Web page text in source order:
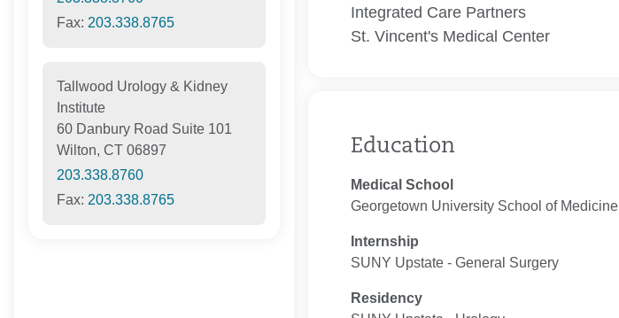
Fax: 203.338.8765
Tallwood Urology & Kidney
Institute
60 Danbury Road Suite 101
Wilton, CT 06897
203.338.8760
Fax: 203.338.8765
Integrated Care Partners
St. Vincent's Medical Center
Education
Medical School
Georgetown University School of Medicine
Internship
SUNY Upstate ‐ General Surgery
Residency